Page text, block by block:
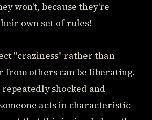
won't, because they're
own set of rules!
"craziness" rather than
from others can be liberating.
shocked and
acts in characteristic